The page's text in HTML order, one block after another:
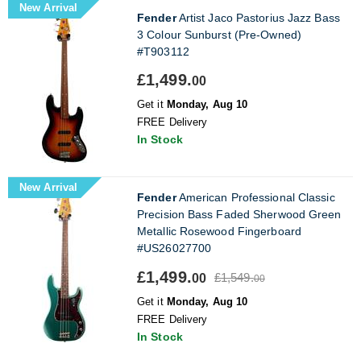
New Arrival
FenderArtist Jaco Pastorius Jazz Bass
3 Colour Sunburst (Pre-Owned)
#T903112
£1,499.00
Get it Monday, Aug 10
FREE Delivery
In Stock
New Arrival
FenderAmerican Professional Classic
Precision Bass Faded Sherwood Green
Metallic Rosewood Fingerboard
#US26027700
£1,499.00 £1,549.00
Get it Monday, Aug 10
FREE Delivery
In Stock